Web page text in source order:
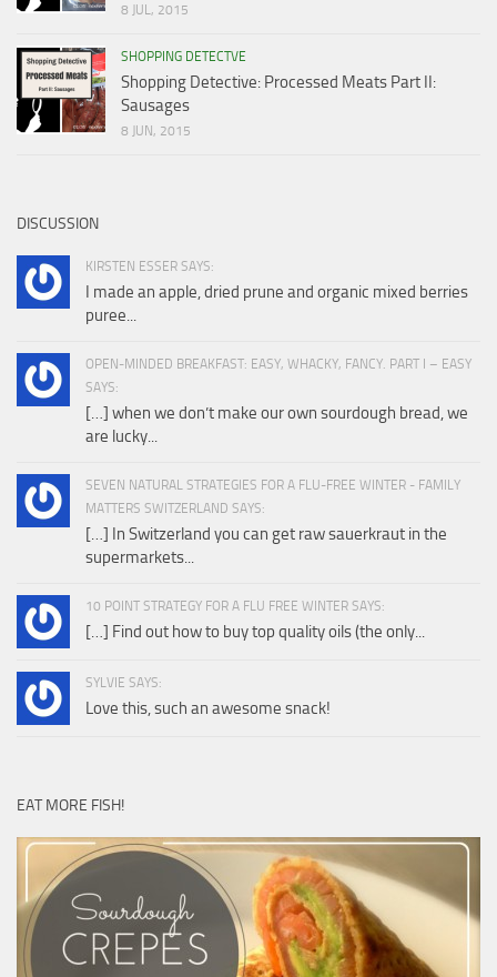
8 JUL, 2015
SHOPPING DETECTVE
Shopping Detective: Processed Meats Part II:
Sausages
8 JUN, 2015
DISCUSSION
KIRSTEN ESSER SAYS:
I made an apple, dried prune and organic mixed berries
puree...
OPEN-MINDED BREAKFAST: EASY, WHACKY, FANCY. PART I – EASY
SAYS:
[…] when we don’t make our own sourdough bread, we
are lucky...
SEVEN NATURAL STRATEGIES FOR A FLU-FREE WINTER - FAMILY
MATTERS SWITZERLAND SAYS:
[…] In Switzerland you can get raw sauerkraut in the
supermarkets...
10 POINT STRATEGY FOR A FLU FREE WINTER SAYS:
[…] Find out how to buy top quality oils (the only...
SYLVIE SAYS:
Love this, such an awesome snack!
EAT MORE FISH!